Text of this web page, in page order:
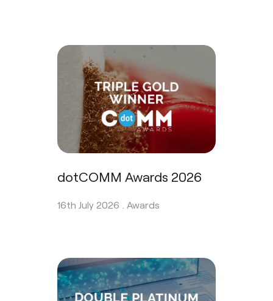
dotCOMM Awards 2026
16th July 2026 . Awards